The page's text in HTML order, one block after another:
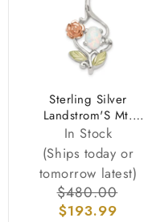
Sterling Silver
Landstrom'S Mt.
Rushmore Black Hills
12K Gold Accents
Rose And Lab
Created White Opal
18 Inch Spring Ring
Clasp Necklace
In Stock
(Ships today or
tomorrow latest)
Regular
price
$480.00
$193.99